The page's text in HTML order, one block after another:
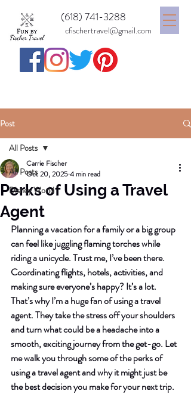
(618) 741-3288
cfischertravel@gmail.com
Post
All Posts
Disney World
All Posts
Perks of Using a Travel
Agent
Carrie Fischer
Oct 20, 20254 min read
Planning a vacation for a family or a big group
can feel like juggling flaming torches while
riding a unicycle. Trust me, I’ve been there.
Coordinating flights, hotels, activities, and
making sure everyone’s happy? It’s a lot.
That’s why I’m a huge fan of using a travel
agent. They take the stress off your shoulders
and turn what could be a headache into a
smooth, exciting journey from the get-go. Let
me walk you through some of the perks of
using a travel agent and why it might just be
the best decision you make for your next trip.